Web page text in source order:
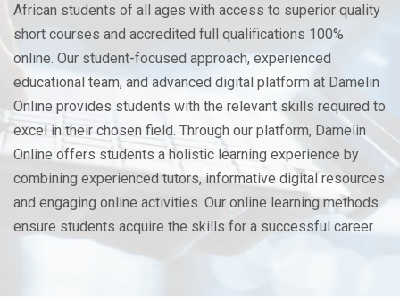
African students of all ages with access to superior quality
short courses and accredited full qualifications 100%
online. Our student-focused approach, experienced
educational team, and advanced digital platform at Damelin
Online provides students with the relevant skills required to
excel in their chosen field. Through our platform, Damelin
Online offers students a holistic learning experience by
combining experienced tutors, informative digital resources
and engaging online activities. Our online learning methods
ensure students acquire the skills for a successful career.